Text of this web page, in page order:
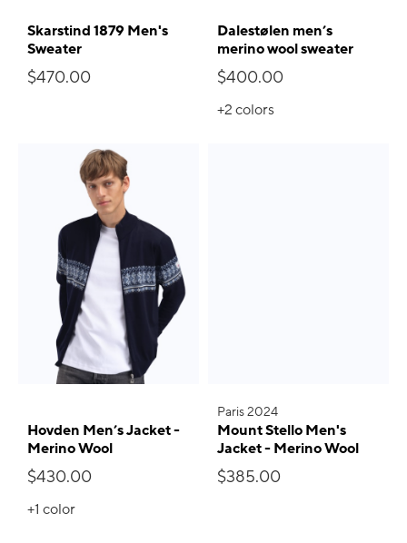
Skarstind 1879 Men's
Sweater
$470.00
Dalestølen men’s
merino wool sweater
$400.00
+2colors
Hovden Men’s Jacket -
Merino Wool
$430.00
+1 color
Paris 2024
Mount Stello Men's
Jacket - Merino Wool
$385.00